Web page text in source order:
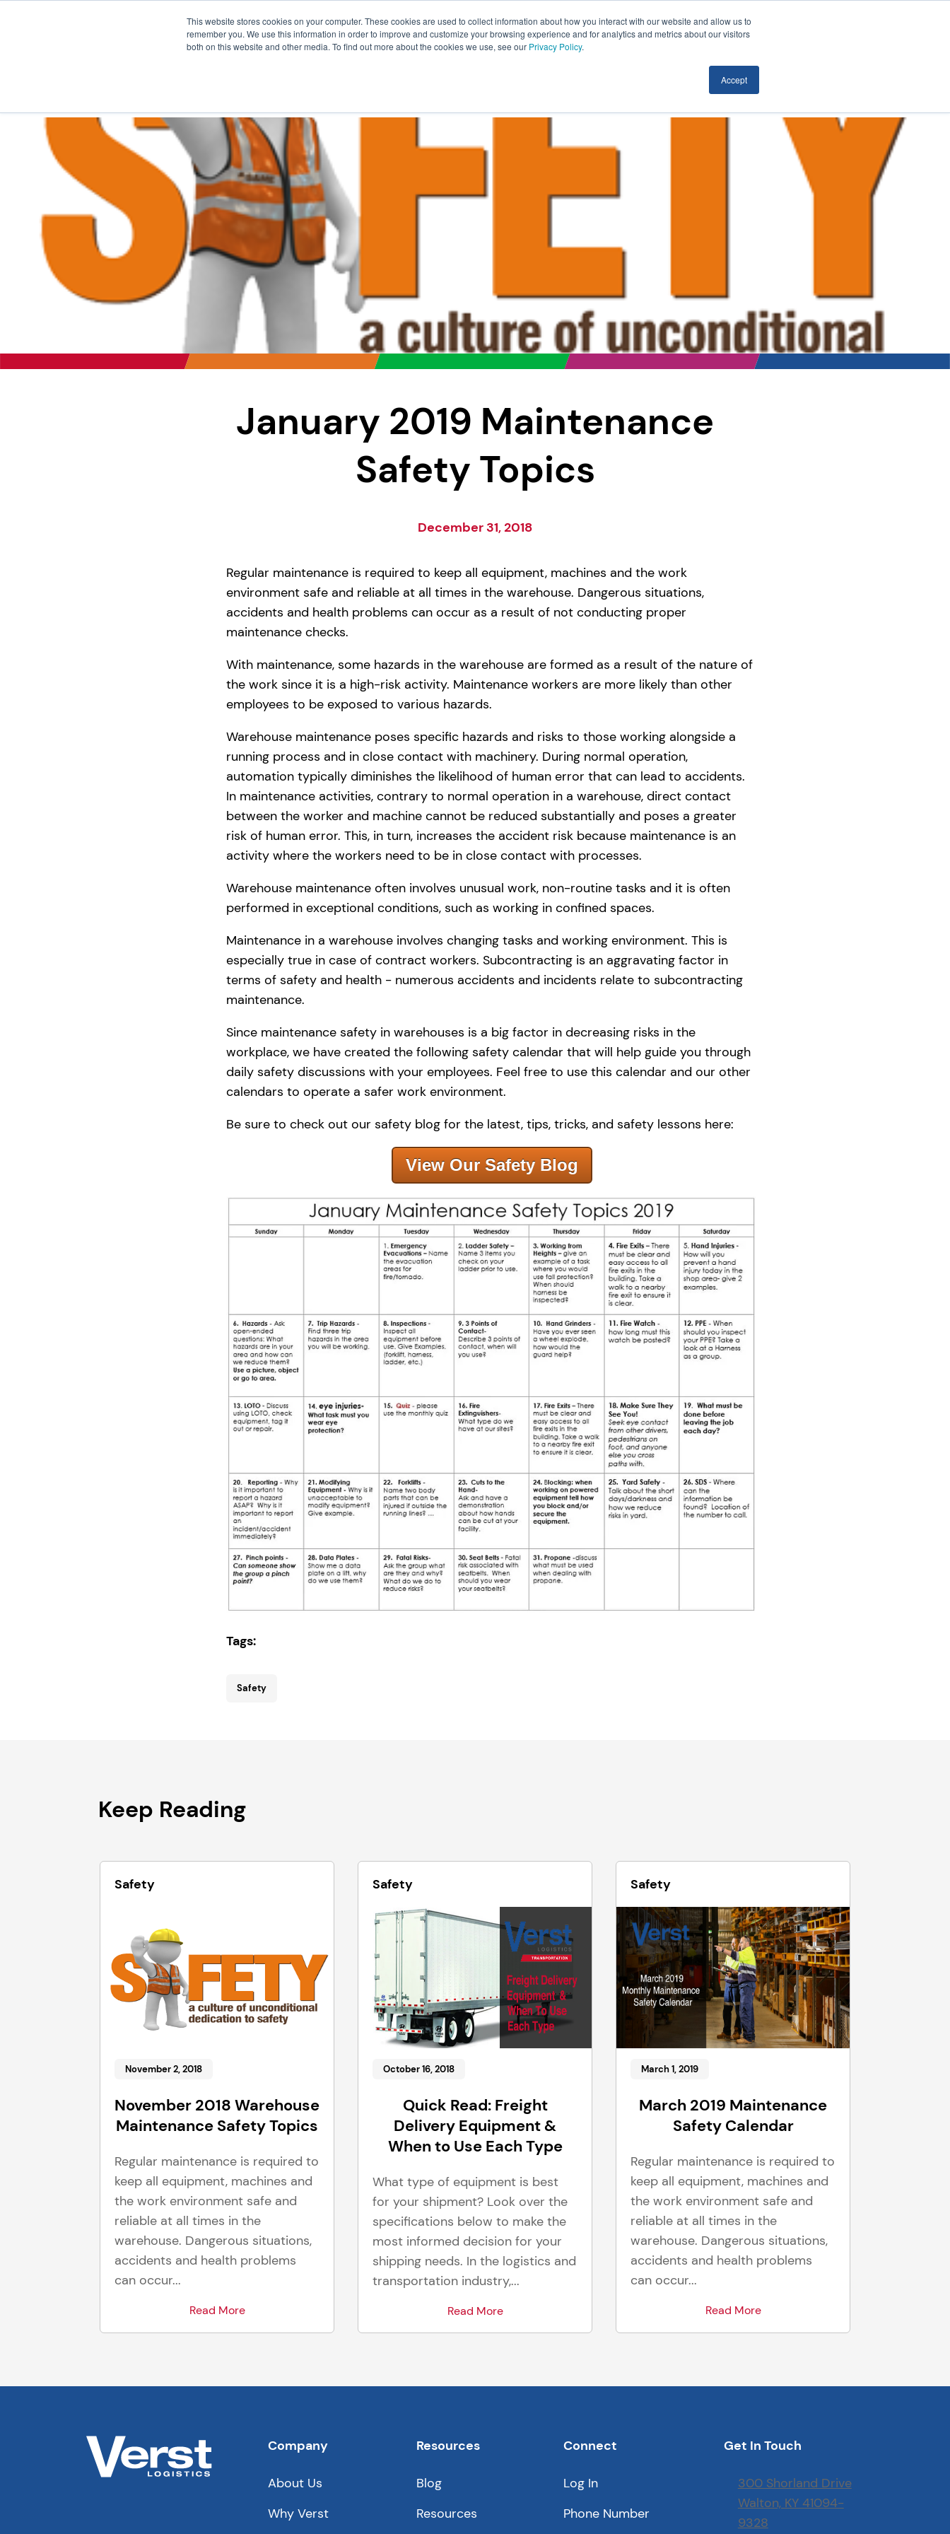
This website stores cookies on your computer. These cookies are used to collect information about how you interact with our website and allow us to
remember you. We use this information in order to improve and customize your browsing experience and for analytics and metrics about our visitors
both on this website and other media. To find out more about the cookies we use, see our Privacy Policy.
Accept
About Us Resources Careers Locations News/Blog
TECHNOLOGY
January 2019 Maintenance
Safety Topics
December 31, 2018
Regular maintenance is required to keep all equipment, machines and the work
environment safe and reliable at all times in the warehouse. Dangerous situations,
accidents and health problems can occur as a result of not conducting proper
maintenance checks.
With maintenance, some hazards in the warehouse are formed as a result of the nature of
the work since it is a high-risk activity. Maintenance workers are more likely than other
employees to be exposed to various hazards.
Warehouse maintenance poses specific hazards and risks to those working alongside a
running process and in close contact with machinery. During normal operation,
automation typically diminishes the likelihood of human error that can lead to accidents.
In maintenance activities, contrary to normal operation in a warehouse, direct contact
between the worker and machine cannot be reduced substantially and poses a greater
risk of human error. This, in turn, increases the accident risk because maintenance is an
activity where the workers need to be in close contact with processes.
Warehouse maintenance often involves unusual work, non-routine tasks and it is often
performed in exceptional conditions, such as working in confined spaces.
Maintenance in a warehouse involves changing tasks and working environment. This is
especially true in case of contract workers. Subcontracting is an aggravating factor in
terms of safety and health - numerous accidents and incidents relate to subcontracting
maintenance.
Since maintenance safety in warehouses is a big factor in decreasing risks in the
workplace, we have created the following safety calendar that will help guide you through
daily safety discussions with your employees. Feel free to use this calendar and our other
calendars to operate a safer work environment.
Be sure to check out our safety blog for the latest, tips, tricks, and safety lessons here:
View Our Safety Blog
Tags:
Safety
Keep Reading
Safety
November 2, 2018
November 2018 Warehouse
Maintenance Safety Topics
Regular maintenance is required to
keep all equipment, machines and
the work environment safe and
reliable at all times in the
warehouse. Dangerous situations,
accidents and health problems
can occur...
Read More
Safety
October 16, 2018
Quick Read: Freight
Delivery Equipment &
When to Use Each Type
What type of equipment is best
for your shipment? Look over the
specifications below to make the
most informed decision for your
shipping needs. In the logistics and
transportation industry,...
Read More
Safety
March 1, 2019
March 2019 Maintenance
Safety Calendar
Regular maintenance is required to
keep all equipment, machines and
the work environment safe and
reliable at all times in the
warehouse. Dangerous situations,
accidents and health problems
can occur...
Read More
Company
About Us
Why Verst
Resources
Blog
Resources
Connect
Log In
Phone Number
Get In Touch
300 Shorland Drive
Walton, KY 41094-
9328